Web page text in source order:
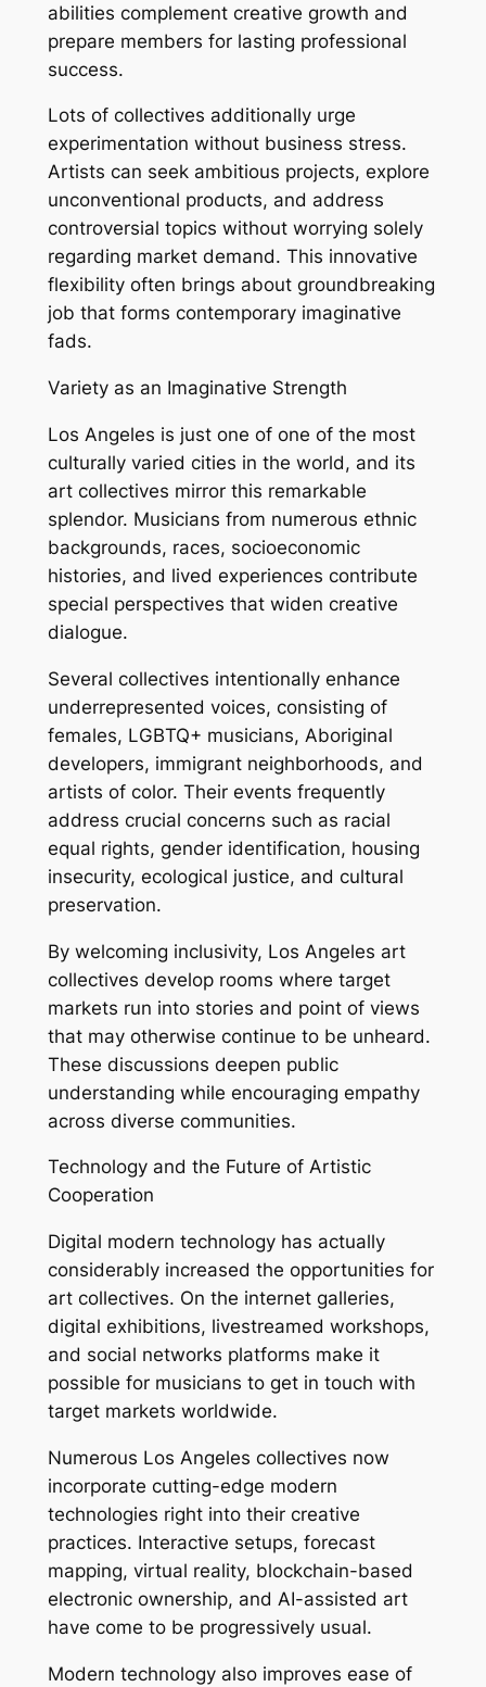
abilities complement creative growth and
prepare members for lasting professional
success.
Lots of collectives additionally urge
experimentation without business stress.
Artists can seek ambitious projects, explore
unconventional products, and address
controversial topics without worrying solely
regarding market demand. This innovative
flexibility often brings about groundbreaking
job that forms contemporary imaginative
fads.
Variety as an Imaginative Strength
Los Angeles is just one of one of the most
culturally varied cities in the world, and its
art collectives mirror this remarkable
splendor. Musicians from numerous ethnic
backgrounds, races, socioeconomic
histories, and lived experiences contribute
special perspectives that widen creative
dialogue.
Several collectives intentionally enhance
underrepresented voices, consisting of
females, LGBTQ+ musicians, Aboriginal
developers, immigrant neighborhoods, and
artists of color. Their events frequently
address crucial concerns such as racial
equal rights, gender identification, housing
insecurity, ecological justice, and cultural
preservation.
By welcoming inclusivity, Los Angeles art
collectives develop rooms where target
markets run into stories and point of views
that may otherwise continue to be unheard.
These discussions deepen public
understanding while encouraging empathy
across diverse communities.
Technology and the Future of Artistic
Cooperation
Digital modern technology has actually
considerably increased the opportunities for
art collectives. On the internet galleries,
digital exhibitions, livestreamed workshops,
and social networks platforms make it
possible for musicians to get in touch with
target markets worldwide.
Numerous Los Angeles collectives now
incorporate cutting-edge modern
technologies right into their creative
practices. Interactive setups, forecast
mapping, virtual reality, blockchain-based
electronic ownership, and AI-assisted art
have come to be progressively usual.
Modern technology also improves ease of